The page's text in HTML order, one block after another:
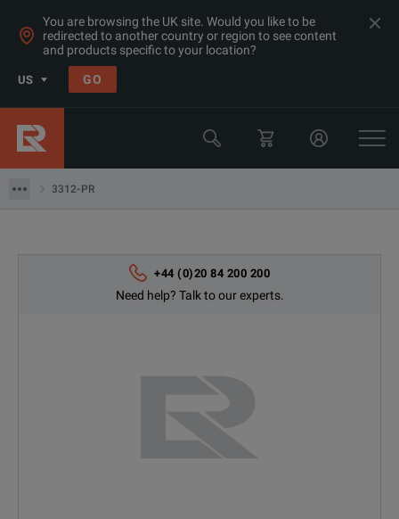
You are browsing the UK site. Would you like to be
redirected to another country or region to see content
and products specific to your location?
US GO
3312-PR
Products
Electrical & Power Quality Testing
Power Analyzers Recorders & Loggers
Fluke
+44 (0)20 84 200 200
Need help? Talk to our experts.